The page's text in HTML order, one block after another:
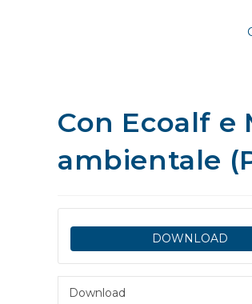
Con Ecoalf e
ambientale
DOWNLOAD
Download